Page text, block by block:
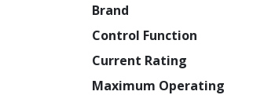
Brand
Control Function
Current Rating
Maximum Operating